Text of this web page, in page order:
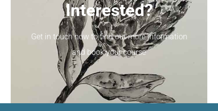
Interested?
Get in touch now to find out more information
and book your course